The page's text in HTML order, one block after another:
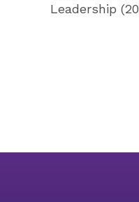
Leadership